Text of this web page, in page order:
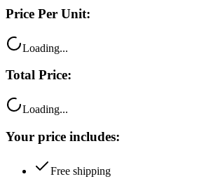
Price Per Unit:
Loading...
Total Price:
Loading...
Your price includes:
Free shipping